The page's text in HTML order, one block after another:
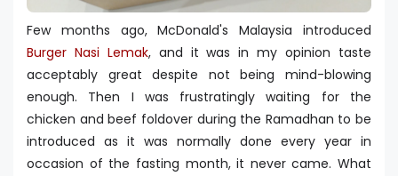
Few months ago, McDonald's Malaysia introduced
Burger Nasi Lemak, and it was in my opinion taste
acceptably great despite not being mind-blowing
enough. Then I was frustratingly waiting for the
chicken and beef foldover during the Ramadhan to be
introduced as it was normally done every year in
occasion of the fasting month, it never came. What